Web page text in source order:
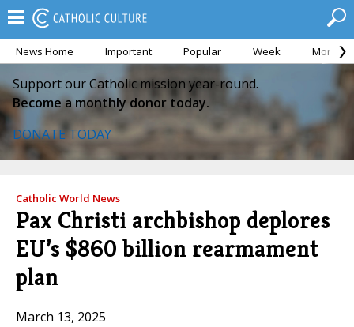
News Home Important Popular Week Month
Support our Catholic mission year-round.
Become a monthly donor today.
DONATE TODAY
Catholic World News
Pax Christi archbishop deplores
EU’s $860 billion rearmament
plan
March 13, 2025